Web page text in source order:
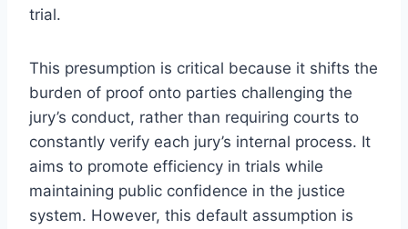
trial.
This presumption is critical because it shifts the
burden of proof onto parties challenging the
jury’s conduct, rather than requiring courts to
constantly verify each jury’s internal process. It
aims to promote efficiency in trials while
maintaining public confidence in the justice
system. However, this default assumption is